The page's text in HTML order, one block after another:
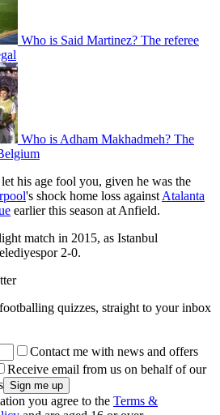
Who is Said Martinez? The referee
Who is Adham Makhadmeh? The
his age fool you, given he was the
's shock home loss against Atalanta
earlier this season at Anfield.
match in 2015, as Istanbul
2-0.
quizzes, straight to your inbox
Contact me with news and offers
Receive email from us on behalf of our
you agree to the Terms &